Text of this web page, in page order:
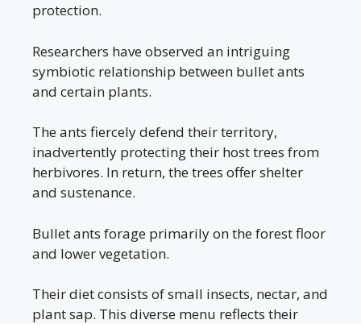
protection.
Researchers have observed an intriguing
symbiotic relationship between bullet ants
and certain plants.
The ants fiercely defend their territory,
inadvertently protecting their host trees from
herbivores. In return, the trees offer shelter
and sustenance.
Bullet ants forage primarily on the forest floor
and lower vegetation.
Their diet consists of small insects, nectar, and
plant sap. This diverse menu reflects their